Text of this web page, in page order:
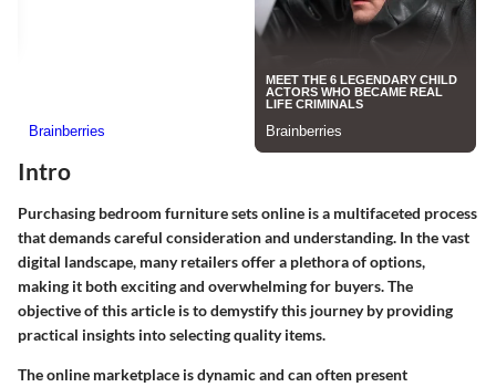
Intro
Purchasing bedroom furniture sets online is a multifaceted process
that demands careful consideration and understanding. In the vast
digital landscape, many retailers offer a plethora of options,
making it both exciting and overwhelming for buyers. The
objective of this article is to demystify this journey by providing
practical insights into selecting quality items.
The online marketplace is dynamic and can often present